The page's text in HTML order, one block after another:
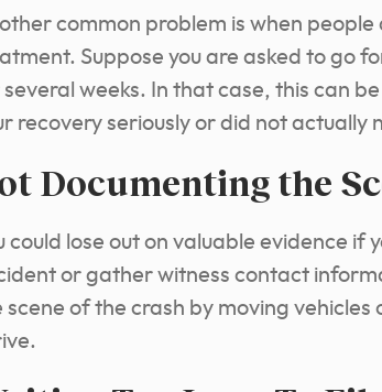
common problem is when
Suppose you are asked to go
weeks. In that case, this can
recovery seriously or did not actually
Documenting the
could lose out on valuable evidence if
or gather witness contact
scene of the crash by moving